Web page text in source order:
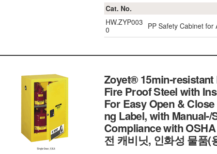
Cat. No.
HW.ZYP003
0
PP Safety Cabinet
Zoyet® 15min-resistant
Fire Proof Steel with
For Easy Open &
ng Label, with
Compliance with OSHA
전 캐비닛, 인화성 물품(